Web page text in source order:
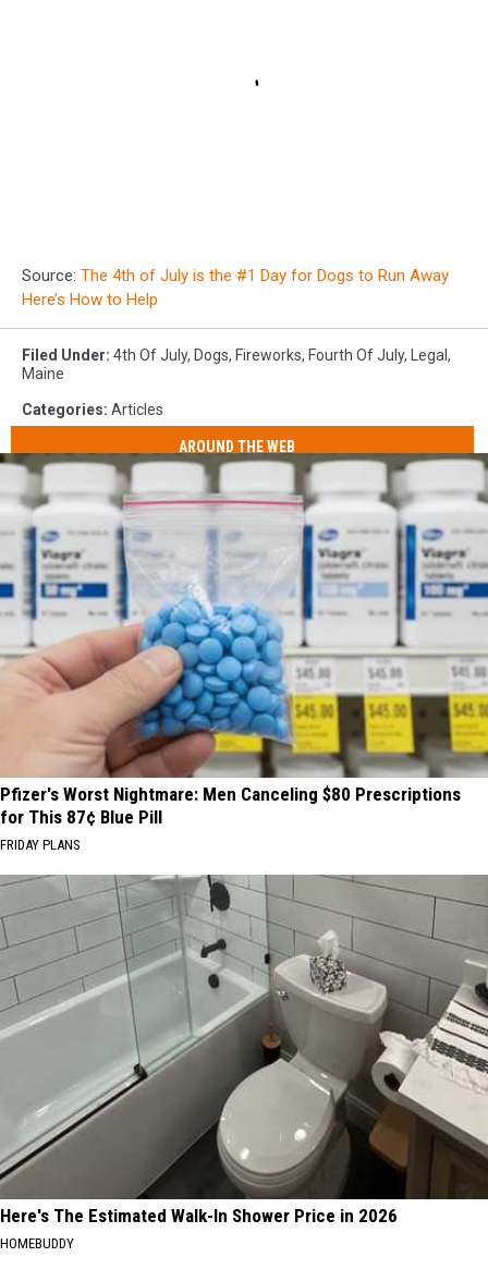
Source: The 4th of July is the #1 Day for Dogs to Run Away
Here’s How to Help
Filed Under: 4th Of July, Dogs, Fireworks, Fourth Of July, Legal ,
Maine
Categories: Articles
AROUND THE WEB
Pfizer's Worst Nightmare: Men Canceling $80 Prescriptions
for This 87¢ Blue Pill
FRIDAY PLANS
Here's The Estimated Walk-In Shower Price in 2026
HOMEBUDDY